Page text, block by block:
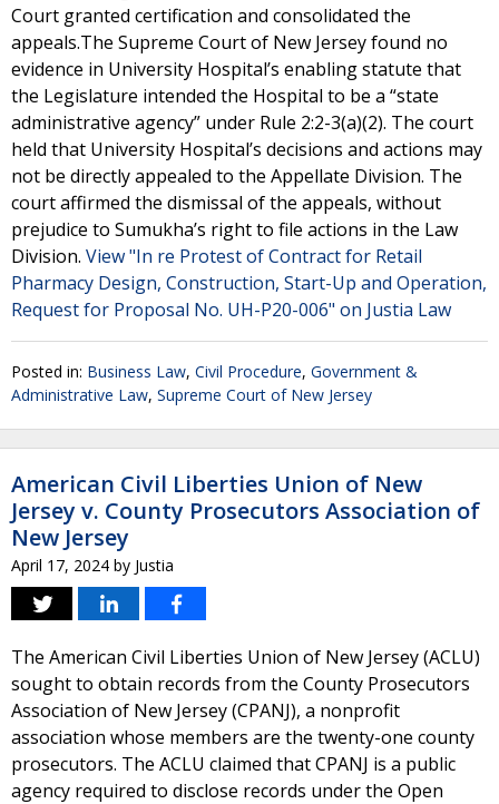
Court granted certification and consolidated the
appeals.The Supreme Court of New Jersey found no
evidence in University Hospital’s enabling statute that
the Legislature intended the Hospital to be a “state
administrative agency” under Rule 2:2-3(a)(2). The court
held that University Hospital’s decisions and actions may
not be directly appealed to the Appellate Division. The
court affirmed the dismissal of the appeals, without
prejudice to Sumukha’s right to file actions in the Law
Division. View "In re Protest of Contract for Retail
Pharmacy Design, Construction, Start-Up and Operation,
Request for Proposal No. UH-P20-006" on Justia Law
Posted in: Business Law, Civil Procedure, Government &
Administrative Law, Supreme Court of New Jersey
American Civil Liberties Union of New
Jersey v. County Prosecutors Association of
New Jersey
April 17, 2024 by Justia
The American Civil Liberties Union of New Jersey (ACLU)
sought to obtain records from the County Prosecutors
Association of New Jersey (CPANJ), a nonprofit
association whose members are the twenty-one county
prosecutors. The ACLU claimed that CPANJ is a public
agency required to disclose records under the Open